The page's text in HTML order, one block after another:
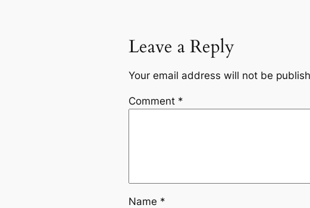
Leave a Reply
Your email address will not be
Comment *
Name *